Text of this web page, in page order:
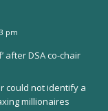
pm
after DSA co-chair
could not identify a
millionaires